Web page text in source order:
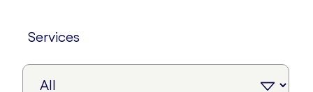
services